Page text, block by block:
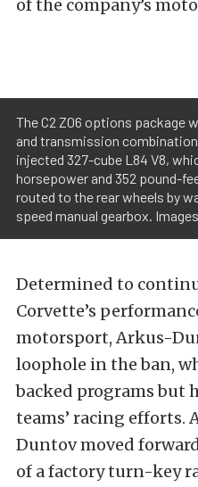
of the company’s
The C2 Z06 options package
and transmission
injected 327-cube L84 V8,
horsepower and 352 pound-
routed to the rear wheels by
speed manual gearbox.
Determined to
Corvette’s
motorsport, Arkus-
loophole in the ban,
backed programs but
teams’ racing efforts.
Duntov moved
of a factory turn-key